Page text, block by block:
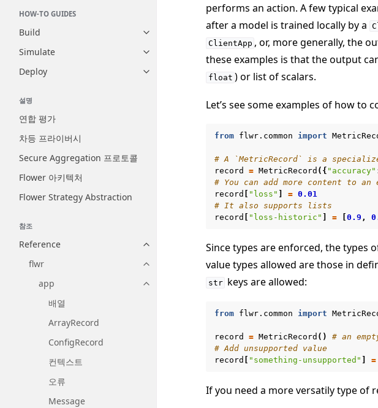
HOW-TO GUIDES
Build
Toggle navigation of Build
Simulate
Toggle navigation of Simulate
Deploy
Toggle navigation of Deploy
설명
연합 평가
차등 프라이버시
Secure Aggregation 프로토콜
Flower 아키텍처
Flower Strategy Abstraction
참조
Reference
Toggle navigation of Reference
flwr
Toggle navigation of flwr
app
Toggle navigation of app
배열
ArrayRecord
ConfigRecord
컨텍스트
오류
Message
performs an action. A few typical
after a model is trained locally by a
ClientApp , or, more generally, the
these examples is that the output
float ) or list of scalars.
Let’s see some examples of how to
from flwr.common import
# A `MetricRecord` is a
record
= MetricRecord ({ "accuracy"
# You can add more content to
record
"loss" = 0.01
# It also supports lists
record
"loss-historic" = 0.9 ,
Since types are enforced, the types
value types allowed are those in
str keys are allowed:
from flwr.common import
record = MetricRecord ()
# an
# Add unsupported value
record [ "something-unsupported" ] =
If you need a more versatily type of